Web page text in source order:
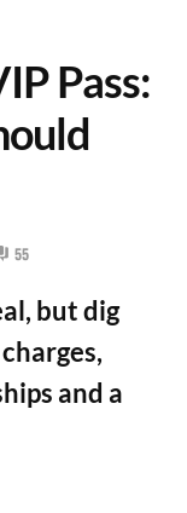
Pass:
55
but dig
and a